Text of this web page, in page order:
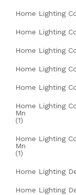
Home Lighting
Home Lighting
Home Lighting
Home Lighting
Home Lighting
Home Lighting
Mn
(1)
Home Lighting
Mn
(1)
Home Lighting
Home Lighting